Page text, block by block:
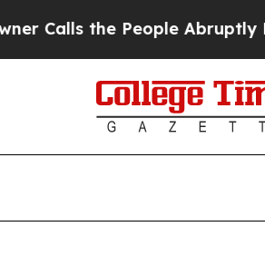
People Abruptly Laid off